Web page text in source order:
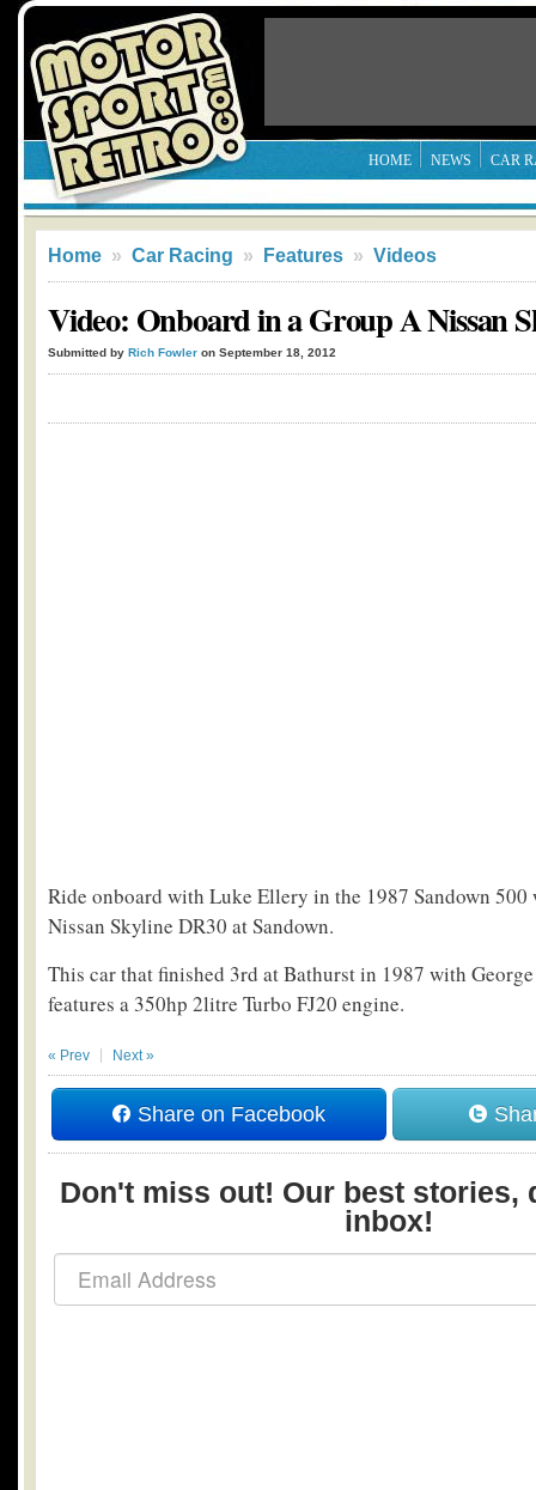
HOME NEWS CAR
Home » Car Racing » Features » Videos
Video: Onboard in a Group A Nissan
Submitted by Rich Fowler on September 18, 2012
Ride onboard with Luke Ellery in the 1987 Sandown
Nissan Skyline DR30 at Sandown.
This car that finished 3rd at Bathurst in 1987 with
features a 350hp 2litre Turbo FJ20 engine.
« Prev Next »
Share on Facebook
Don't miss out! Our best stories,
inbox!